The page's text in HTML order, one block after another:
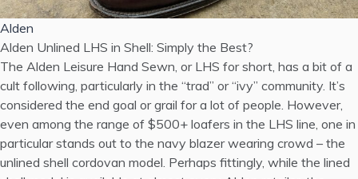
Alden
Alden Unlined LHS in Shell: Simply the Best?
The Alden Leisure Hand Sewn, or LHS for short, has a bit of a
cult following, particularly in the “trad” or “ivy” community. It’s
considered the end goal or grail for a lot of people. However,
even among the range of $500+ loafers in the LHS line, one in
particular stands out to the navy blazer wearing crowd – the
unlined shell cordovan model. Perhaps fittingly, while the lined